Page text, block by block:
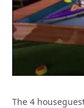
The 4